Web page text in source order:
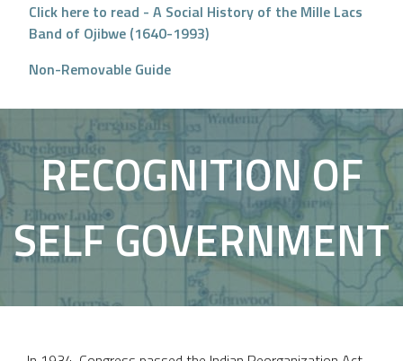
Click here to read - A Social History of the Mille Lacs
Band of Ojibwe (1640-1993)
Non-Removable Guide
RECOGNITION OF
SELF GOVERNMENT